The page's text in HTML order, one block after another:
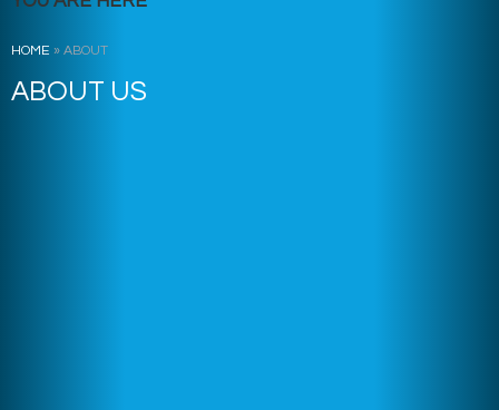
HOME » ABOUT
ABOUT US